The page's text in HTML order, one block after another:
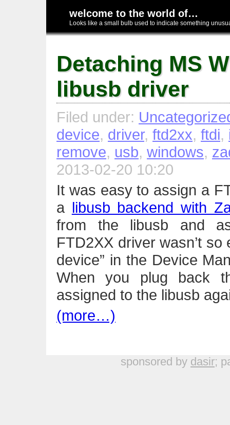
welcome to the world of…
Looks like a small bulb used to indicate something
Detaching MS
libusb driver
Filed under:
device, driver, ftd2xx, ftdi,
remove, usb, windows,
2013-02-20 10:20
It was easy to assign a
a libusb backend with
from the libusb and
FTD2XX driver wasn’t so
device” in the Device
When you plug back
assigned to the libusb
(more…)
sponsored by dasir;